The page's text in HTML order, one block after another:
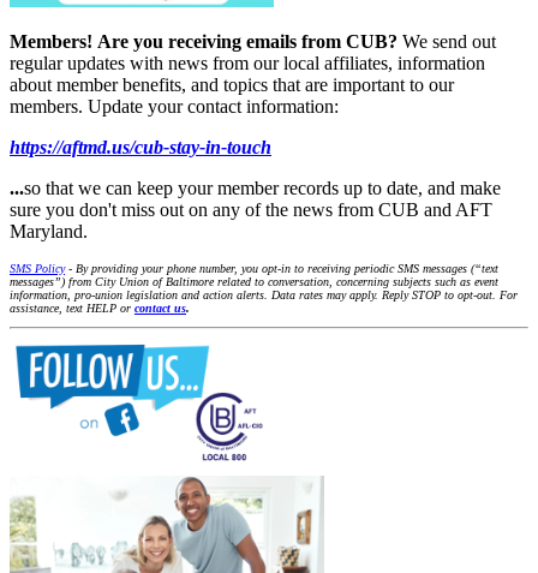
Members! Are you receiving emails from CUB? We send out
regular updates with news from our local affiliates, information
about member benefits, and topics that are important to our
members. Update your contact information:
https://aftmd.us/cub-stay-in-touch
...so that we can keep your member records up to date, and make
sure you don't miss out on any of the news from CUB and AFT
Maryland.
SMS Policy- By providing your phone number, you opt-in to receiving periodic SMS messages (“text
messages”) from City Union of Baltimore related to conversation, concerning subjects such as event
information, pro-union legislation and action alerts. Data rates may apply. Reply STOP to opt-out. For
assistance, text HELP or contact us.